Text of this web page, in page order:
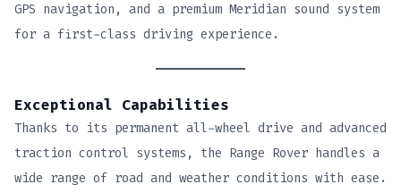
GPS navigation, and a premium Meridian sound system
for a first-class driving experience.
Exceptional Capabilities
Thanks to its permanent all-wheel drive and advanced
traction control systems, the Range Rover handles a
wide range of road and weather conditions with ease.